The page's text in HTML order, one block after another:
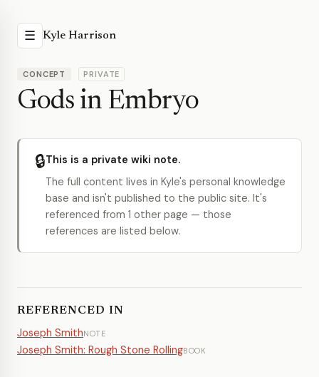
☰ Kyle Harrison
CONCEPT PRIVATE
Gods in Embryo
🔒This is a private wiki note.
The full content lives in Kyle's personal knowledge
base and isn't published to the public site. It's
referenced from 1 other page — those
references are listed below.
REFERENCED IN
Joseph SmithNOTE
Joseph Smith: Rough Stone RollingBOOK